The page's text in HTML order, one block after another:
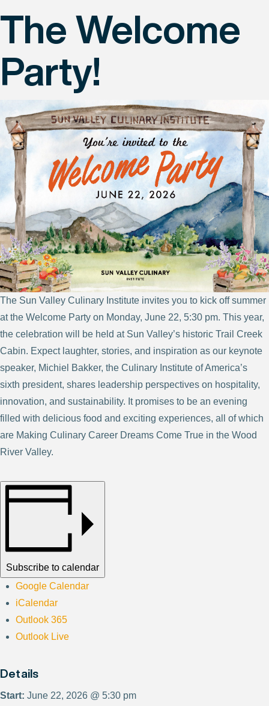
The Welcome
Party!
The Sun Valley Culinary Institute invites you to kick off summer
at the Welcome Party on Monday, June 22, 5:30 pm. This year,
the celebration will be held at Sun Valley’s historic Trail Creek
Cabin. Expect laughter, stories, and inspiration as our keynote
speaker, Michiel Bakker, the Culinary Institute of America’s
sixth president, shares leadership perspectives on hospitality,
innovation, and sustainability. It promises to be an evening
filled with delicious food and exciting experiences, all of which
are Making Culinary Career Dreams Come True in the Wood
River Valley.
Subscribe to calendar
Google Calendar
iCalendar
Outlook 365
Outlook Live
Details
Start: June 22, 2026 @ 5:30 pm